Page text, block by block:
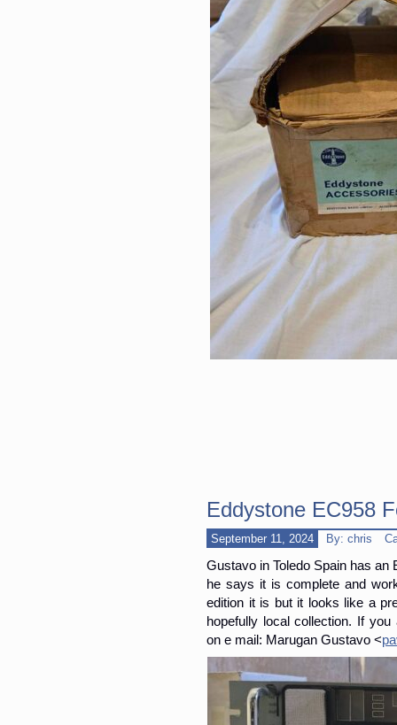
Eddystone EC958
September 11, 2024 By: chris
Gustavo in Toledo Spain has an
he says it is complete and
edition it is but it looks like a
hopefully local collection. If
on e mail: Marugan Gustavo <